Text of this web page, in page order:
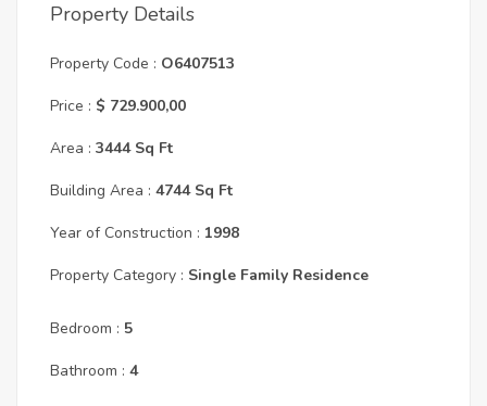
Property Details
Property Code : O6407513
Price : $ 729.900,00
Area : 3444 Sq Ft
Building Area : 4744 Sq Ft
Year of Construction : 1998
Property Category : Single Family Residence
Bedroom : 5
Bathroom : 4